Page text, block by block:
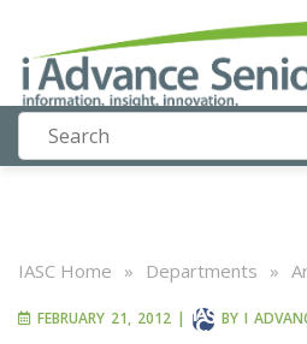
IASC Home » Departments »
FEBRUARY 21, 2012 | BY I